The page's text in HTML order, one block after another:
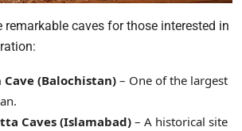
remarkable caves for those interested in
(Balochistan) – One of the largest
Caves (Islamabad) – A historical site